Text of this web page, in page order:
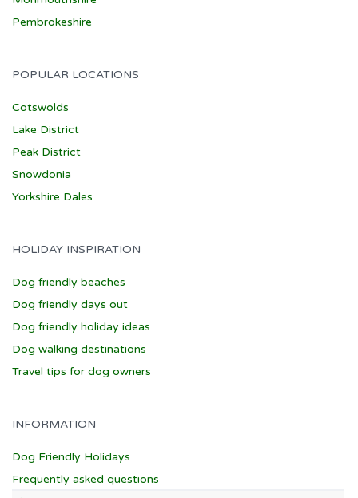
Pembrokeshire
POPULAR LOCATIONS
Cotswolds
Lake District
Peak District
Snowdonia
Yorkshire Dales
HOLIDAY INSPIRATION
Dog friendly beaches
Dog friendly days out
Dog friendly holiday ideas
Dog walking destinations
Travel tips for dog owners
INFORMATION
Dog Friendly Holidays
Frequently asked questions